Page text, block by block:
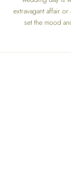
extravagant affair
set the mood